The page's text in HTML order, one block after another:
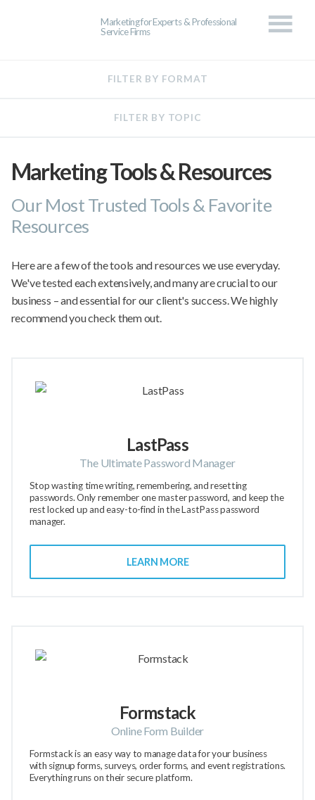
Marketing for Experts & Professional
Service Firms
Marketing Tools & Resources
Our Most Trusted Tools & Favorite
Resources
Here are a few of the tools and resources we use everyday.
We've tested each extensively, and many are crucial to our
business – and essential for our client's success. We highly
recommend you check them out.
LastPass
The Ultimate Password Manager
Stop wasting time writing, remembering, and resetting
passwords. Only remember one master password, and keep the
rest locked up and easy-to-find in the LastPass password
manager.
LEARN MORE
Formstack
Online Form Builder
Formstack is an easy way to manage data for your business
with signup forms, surveys, order forms, and event registrations.
Everything runs on their secure platform.